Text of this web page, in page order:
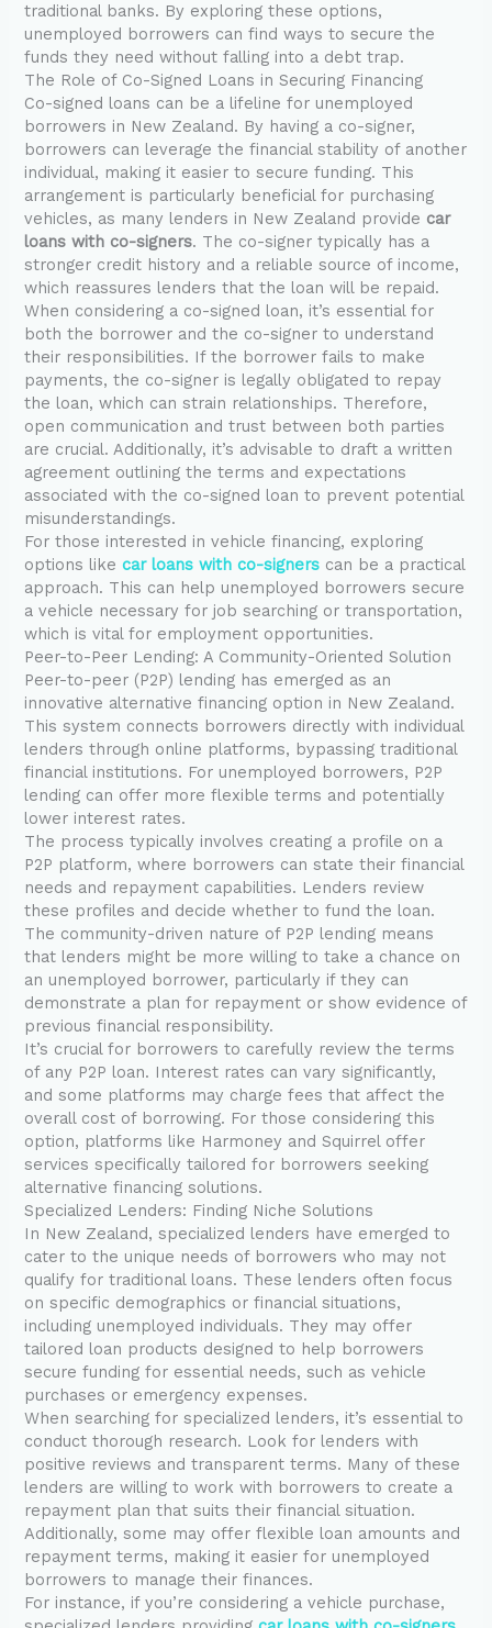
traditional banks. By exploring these options,
unemployed borrowers can find ways to secure the
funds they need without falling into a debt trap.
The Role of Co-Signed Loans in Securing Financing
Co-signed loans can be a lifeline for unemployed
borrowers in New Zealand. By having a co-signer,
borrowers can leverage the financial stability of another
individual, making it easier to secure funding. This
arrangement is particularly beneficial for purchasing
vehicles, as many lenders in New Zealand provide car
loans with co-signers. The co-signer typically has a
stronger credit history and a reliable source of income,
which reassures lenders that the loan will be repaid.
When considering a co-signed loan, it’s essential for
both the borrower and the co-signer to understand
their responsibilities. If the borrower fails to make
payments, the co-signer is legally obligated to repay
the loan, which can strain relationships. Therefore,
open communication and trust between both parties
are crucial. Additionally, it’s advisable to draft a written
agreement outlining the terms and expectations
associated with the co-signed loan to prevent potential
misunderstandings.
For those interested in vehicle financing, exploring
options likecar loans with co-signers can be a practical
approach. This can help unemployed borrowers secure
a vehicle necessary for job searching or transportation,
which is vital for employment opportunities.
Peer-to-Peer Lending: A Community-Oriented Solution
Peer-to-peer (P2P) lending has emerged as an
innovative alternative financing option in New Zealand.
This system connects borrowers directly with individual
lenders through online platforms, bypassing traditional
financial institutions. For unemployed borrowers, P2P
lending can offer more flexible terms and potentially
lower interest rates.
The process typically involves creating a profile on a
P2P platform, where borrowers can state their financial
needs and repayment capabilities. Lenders review
these profiles and decide whether to fund the loan.
The community-driven nature of P2P lending means
that lenders might be more willing to take a chance on
an unemployed borrower, particularly if they can
demonstrate a plan for repayment or show evidence of
previous financial responsibility.
It’s crucial for borrowers to carefully review the terms
of any P2P loan. Interest rates can vary significantly,
and some platforms may charge fees that affect the
overall cost of borrowing. For those considering this
option, platforms like Harmoney and Squirrel offer
services specifically tailored for borrowers seeking
alternative financing solutions.
Specialized Lenders: Finding Niche Solutions
In New Zealand, specialized lenders have emerged to
cater to the unique needs of borrowers who may not
qualify for traditional loans. These lenders often focus
on specific demographics or financial situations,
including unemployed individuals. They may offer
tailored loan products designed to help borrowers
secure funding for essential needs, such as vehicle
purchases or emergency expenses.
When searching for specialized lenders, it’s essential to
conduct thorough research. Look for lenders with
positive reviews and transparent terms. Many of these
lenders are willing to work with borrowers to create a
repayment plan that suits their financial situation.
Additionally, some may offer flexible loan amounts and
repayment terms, making it easier for unemployed
borrowers to manage their finances.
For instance, if you’re considering a vehicle purchase,